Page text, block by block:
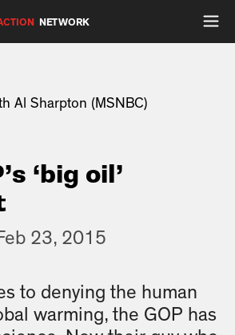
NETWORK
Al Sharpton (MSNBC)
‘big oil’
23, 2015
to denying the human
warming, the GOP has